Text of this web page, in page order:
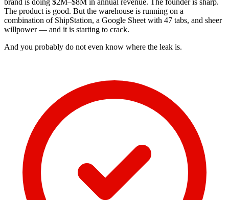
The product is good. But the warehouse is running on a
combination of ShipStation, a Google Sheet with 47 tabs, and sheer
willpower — and it is starting to crack.
And you probably do not even know where the leak is.